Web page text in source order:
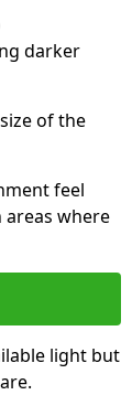
darker
of the
feel
areas where
light but